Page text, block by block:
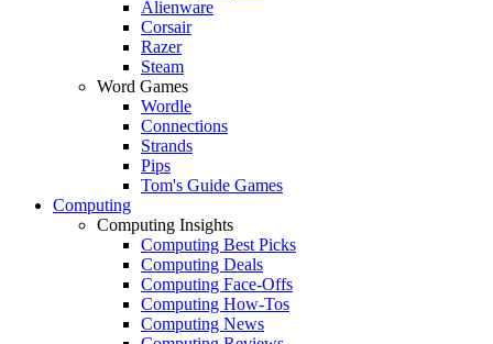
Alienware
Corsair
Razer
Steam
Word Games
Wordle
Connections
Strands
Pips
Tom's Guide Games
Computing
Computing Insights
Computing Best Picks
Computing Deals
Computing Face-Offs
Computing How-Tos
Computing News